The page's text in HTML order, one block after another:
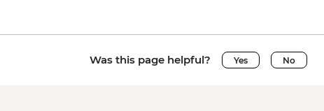
Was this page helpful? Yes No